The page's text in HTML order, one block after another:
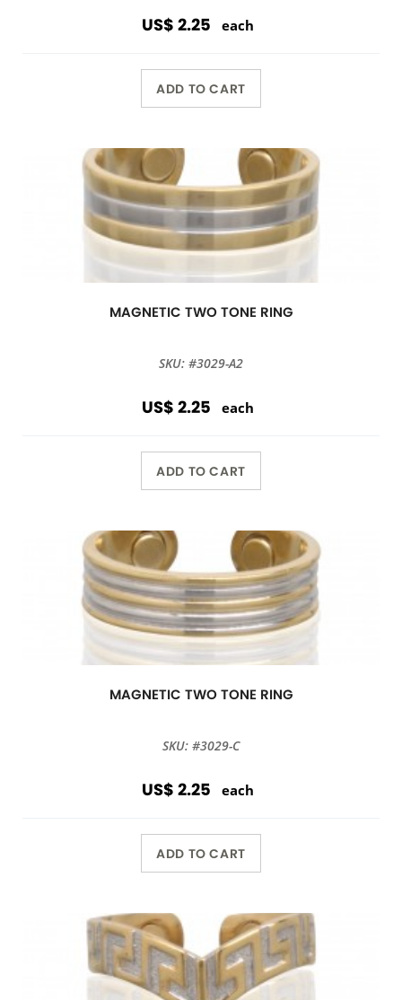
US$ 2.25 each
ADD TO CART
MAGNETIC TWO TONE RING
SKU: #3029-A2
US$ 2.25 each
ADD TO CART
MAGNETIC TWO TONE RING
SKU: #3029-C
US$ 2.25 each
ADD TO CART